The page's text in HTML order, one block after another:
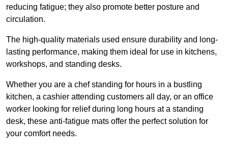
reducing fatigue; they also promote better posture and
circulation.
The high-quality materials used ensure durability and long-
lasting performance, making them ideal for use in kitchens,
workshops, and standing desks.
Whether you are a chef standing for hours in a bustling
kitchen, a cashier attending customers all day, or an office
worker looking for relief during long hours at a standing
desk, these anti-fatigue mats offer the perfect solution for
your comfort needs.